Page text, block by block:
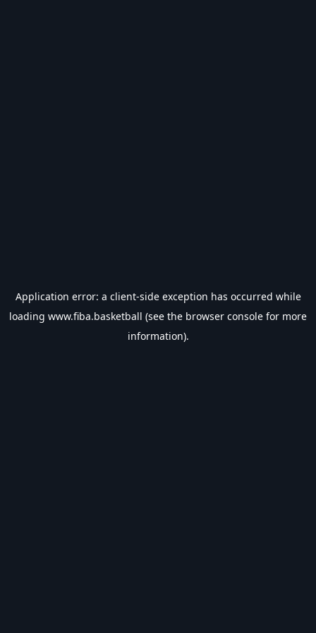
Application error: a client-side exception has occurred while
loading www.fiba.basketball (see the browser console for more
information).